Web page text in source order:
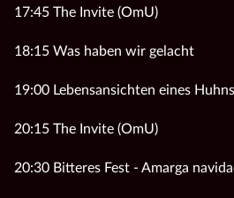
17:45 The Invite (OmU)
18:15 Was haben wir gelacht
19:00 Lebensansichten eines
20:15 The Invite (OmU)
20:30 Bitteres Fest - Amarga